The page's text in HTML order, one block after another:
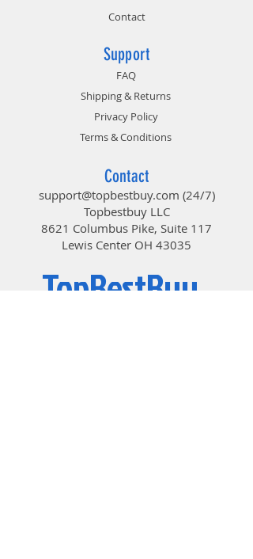
Contact
Support
FAQ
Shipping & Returns
Privacy Policy
Terms & Conditions
Contact
support@topbestbuy.com (24/7)
Topbestbuy LLC
8621 Columbus Pike, Suite 117
Lewis Center OH 43035
TopBestBuy